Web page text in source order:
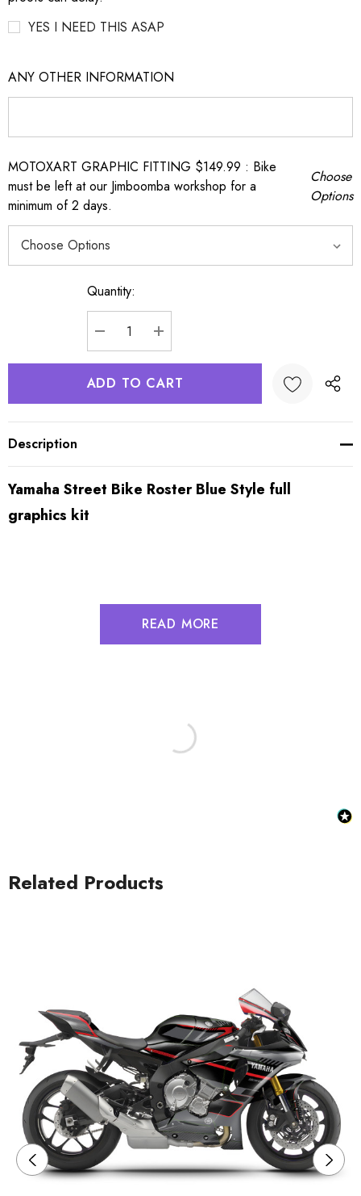
YES I NEED THIS ASAP
ANY OTHER INFORMATION
MOTOXART GRAPHIC FITTING $149.99 : Bike
must be left at our Jimboomba workshop for a
minimum of 2 days.
Choose
Options
Quantity:
DECREASE QUANTITY:
INCREASE QUANTITY:
Description
Yamaha Street Bike Roster Blue Style full
graphics kit
READ MORE
Related Products